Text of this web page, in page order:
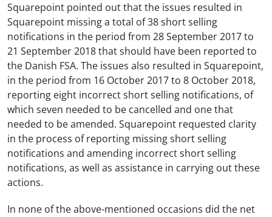
Squarepoint pointed out that the issues resulted in
Squarepoint missing a total of 38 short selling
notifications in the period from 28 September 2017 to
21 September 2018 that should have been reported to
the Danish FSA. The issues also resulted in Squarepoint,
in the period from 16 October 2017 to 8 October 2018,
reporting eight incorrect short selling notifications, of
which seven needed to be cancelled and one that
needed to be amended. Squarepoint requested clarity
in the process of reporting missing short selling
notifications and amending incorrect short selling
notifications, as well as assistance in carrying out these
actions.
In none of the above-mentioned occasions did the net